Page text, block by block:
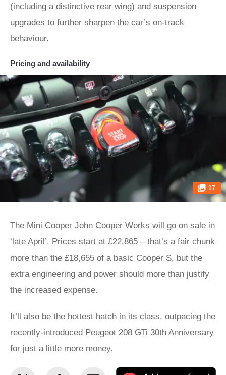
(including a distinctive rear wing) and suspension
upgrades to further sharpen the car’s on-track
behaviour.
Pricing and availability
17
The Mini Cooper John Cooper Works will go on sale in
‘late April’. Prices start at £22,865 – that’s a fair chunk
more than the £18,655 of a basic Cooper S, but the
extra engineering and power should more than justify
the increased expense.
It’ll also be the hottest hatch in its class, outpacing the
recently-introduced Peugeot 208 GTi 30th Anniversary
for just a little more money.